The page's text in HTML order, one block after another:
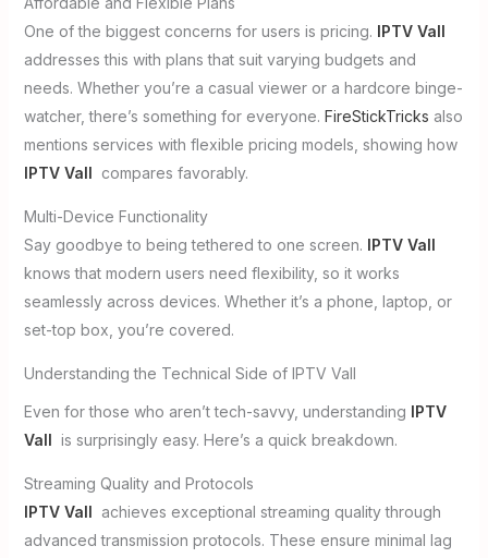
One of the biggest concerns for users is pricing. IPTV Vall
addresses this with plans that suit varying budgets and
needs. Whether you’re a casual viewer or a hardcore binge-
watcher, there’s something for everyone. FireStickTricks also
mentions services with flexible pricing models, showing how
IPTV Vall compares favorably.
Multi-Device Functionality
Say goodbye to being tethered to one screen. IPTV Vall
knows that modern users need flexibility, so it works
seamlessly across devices. Whether it’s a phone, laptop, or
set-top box, you’re covered.
Understanding the Technical Side of IPTV Vall
Even for those who aren’t tech-savvy, understanding IPTV
Vall is surprisingly easy. Here’s a quick breakdown.
Streaming Quality and Protocols
IPTV Vall achieves exceptional streaming quality through
advanced transmission protocols. These ensure minimal lag